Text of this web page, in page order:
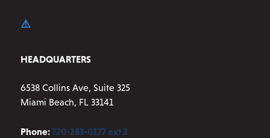
HEADQUARTERS
6538 Collins Ave, Suite 325
Miami Beach, FL 33141
Phone:720-283-0177 ext 2